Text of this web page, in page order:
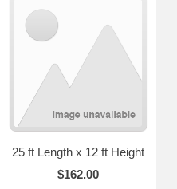
25 ft Length x 12 ft Height
$162.00